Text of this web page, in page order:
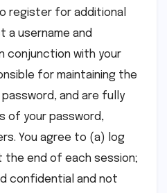
register for additional
a username and
conjunction with your
for maintaining the
and are fully
of your password,
You agree to (a) log
end of each session;
confidential and not